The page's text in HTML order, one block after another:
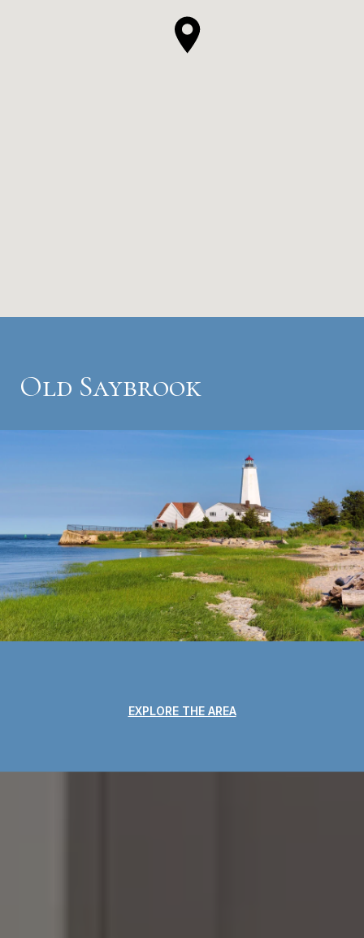
Old Saybrook
EXPLORE THE AREA